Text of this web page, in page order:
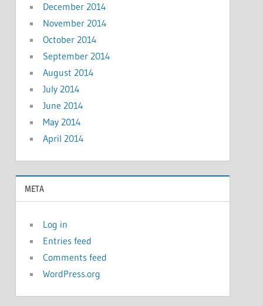
December 2014
November 2014
October 2014
September 2014
August 2014
July 2014
June 2014
May 2014
April 2014
META
Log in
Entries feed
Comments feed
WordPress.org